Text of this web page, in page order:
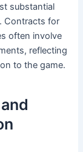
substantial
Contracts for
often involve
reflecting
to the game.